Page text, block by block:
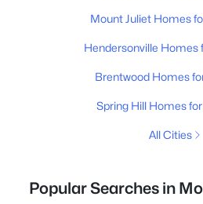
Mount Juliet Homes
Hendersonville Homes
Brentwood Homes
Spring Hill Homes
All Cities
Popular Searches in